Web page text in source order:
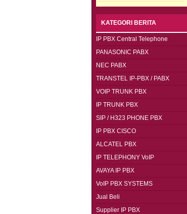
KATEGORI BERITA
IP PBX Central Telephone
PANASONIC PABX
NEC PABX
TRANSTEL IP-PBX / PABX
VOIP TRUNK PBX
IP TRUNK PBX
SIP / H323 PHONE PBX
IP PBX CISCO
ALCATEL PBX
IP TELEPHONY VoIP
AVAYA IP PBX
VoIP PBX SYSTEMS
Jual Beli
Supplier IP PBX